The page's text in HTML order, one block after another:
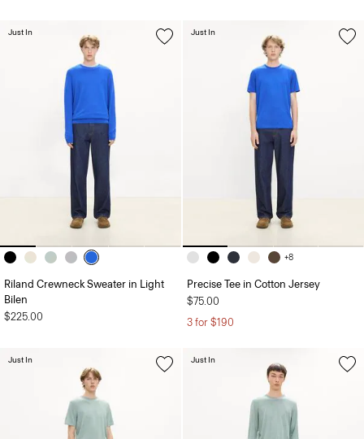
Riland Crewneck Sweater in Light
Bilen
$225.00
Just In
+8
Precise Tee in Cotton Jersey
$75.00
3 for $190
Just In
Just In Just In